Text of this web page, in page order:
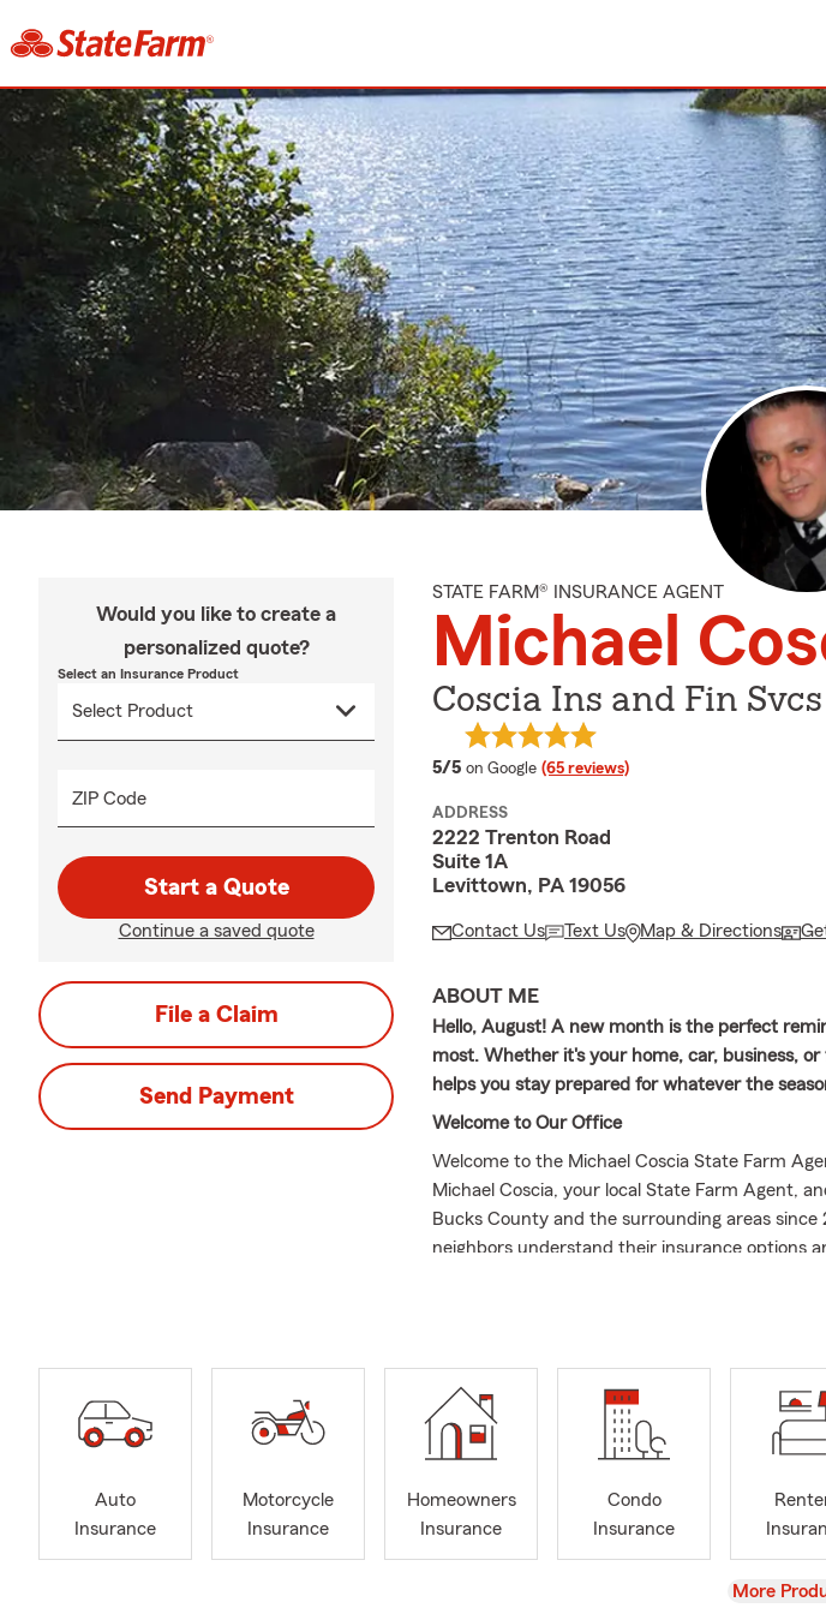
Would you like to create a
personalized quote?
Select an Insurance Product
ZIP Code
Start a Quote
Continue a saved quote
File a Claim
Send Payment
STATE FARM® INSURANCE AGENT
Michael
Coscia Ins and Fin
5/5 average rating
on Google (65 reviews)
ADDRESS
2222 Trenton Road
Suite 1A
Levittown, PA 19056
Contact Us Text Us Map & Directions
ABOUT ME
Hello, August! A new month is the perfect
most. Whether it's your home, car, business,
helps you stay prepared for whatever the
Welcome to Our Office
Welcome to the Michael Coscia State Farm
Michael Coscia, your local State Farm Agent,
Bucks County and the surrounding areas since
neighbors understand their insurance options
far beyond just an insurance plan. As life
Whatever stage of life you are in, we offer a
you are preparing for a road trip or just your
could help keep you moving safely. Thinking
families anticipating what comes next, Life
ones you love through all of life's chapters.
exploring on two wheels, our Boat and
Auto
Insurance
Motorcycle
Insurance
Homeowners
Insurance
Condo
Insurance
View
More